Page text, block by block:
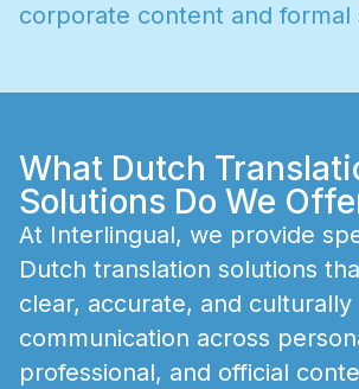
corporate content and formal
What Dutch
Solutions Do We
At Interlingual, we provide sp
Dutch translation solutions tha
clear, accurate, and culturally
communication across person
professional, and official conte